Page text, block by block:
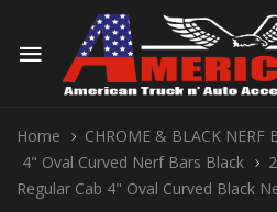
Home
CHROME & BLACK NERF
4" Oval Curved Nerf Bars Black
Regular Cab 4" Oval Curved Black